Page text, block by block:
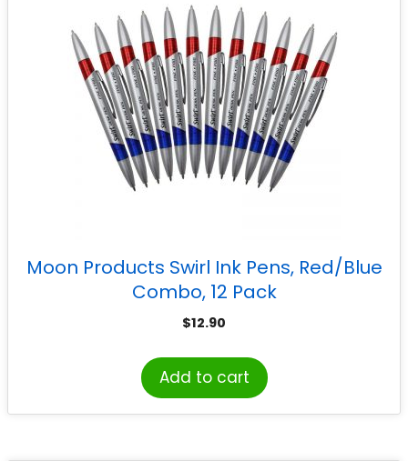
Moon Products Swirl Ink Pens, Red/Blue
Combo, 12 Pack
$12.90
Add to cart